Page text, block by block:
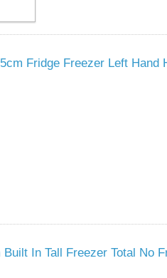
Fridge Freezer Left Hand
In Tall Freezer Total No